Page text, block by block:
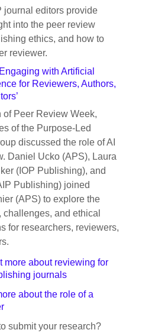
journal editors provide
into the peer review
ethics, and how to
reviewer.
with Artificial
for Reviewers, Authors,
of Peer Review Week,
of the Purpose-Led
discussed the role of AI
Daniel Ucko (APS), Laura
(IOP Publishing), and
Publishing) joined
(APS) to explore the
challenges, and ethical
for researchers, reviewers,
more about reviewing for
journals
about the role of a
submit your research?